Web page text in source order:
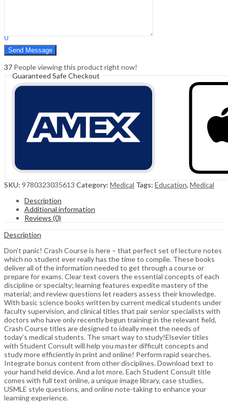
0
Cart ₹0.00
37 People viewing this product right now!
Guaranteed Safe Checkout
SKU: 9780323035613 Category: Medical Tags: Education, Medical
Description
Additional information
Reviews (0)
Description
Don’t panic! Crash Course is here – that perfect set of lecture notes
which no student ever really has the time to compile. These books
deliver all of the information needed to get through a course or
prepare for exams. Clear text covers the essential concepts of each
discipline or specialty; learning features expedite mastery of the
material; and review questions let readers assess their knowledge.
With basic science books written by current medical students under
faculty supervision, and clinical titles that pair senior specialists with
doctors who have only recently begun training in the relevant field,
Crash Course titles are designed to ideally meet the needs of
today’s medical students. The smart way to study!Elsevier titles
with Student Consult will help you master difficult concepts and
study more efficiently in print and online! Perform rapid searches.
Integrate bonus content from other disciplines. Download text to
your hand held device. And a lot more. Each Student Consult title
comes with full text online, a unique image library, case studies,
USMLE style questions, and online note-taking to enhance your
learning experience.